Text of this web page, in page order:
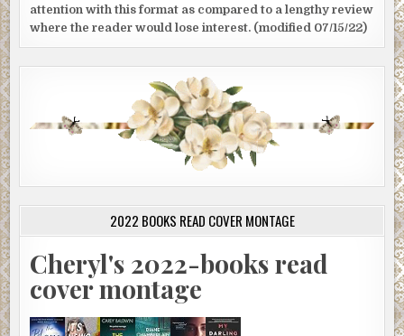
attention with this format as compared to a lengthy review
where the reader would lose interest. (modified 07/15/22)
2022 BOOKS READ COVER MONTAGE
Cheryl's 2022-books read
cover montage